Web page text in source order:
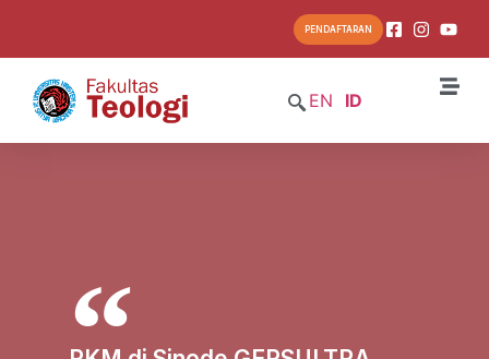
PENDAFTARAN
EN ID